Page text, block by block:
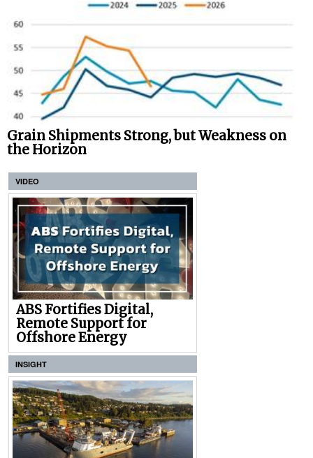
Grain Shipments Strong, but Weakness on
the Horizon
VIDEO
ABS Fortifies Digital,
Remote Support for
Offshore Energy
INSIGHT